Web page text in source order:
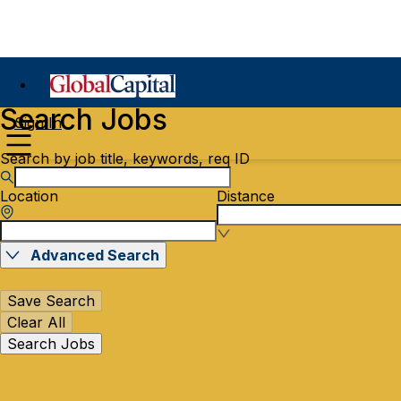
Sign In
Search Jobs
Search by job title, keywords, req ID
Location Distance
Advanced Search
Save Search
Clear All
Search Jobs